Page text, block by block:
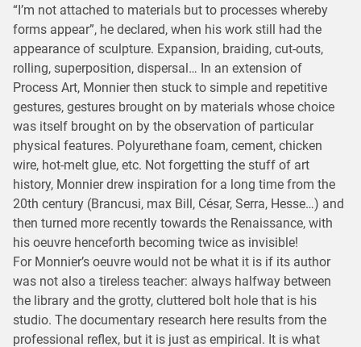
“I’m not attached to materials but to processes whereby
forms appear”, he declared, when his work still had the
appearance of sculpture. Expansion, braiding, cut-outs,
rolling, superposition, dispersal… In an extension of
Process Art, Monnier then stuck to simple and repetitive
gestures, gestures brought on by materials whose choice
was itself brought on by the observation of particular
physical features. Polyurethane foam, cement, chicken
wire, hot-melt glue, etc. Not forgetting the stuff of art
history, Monnier drew inspiration for a long time from the
20th century (Brancusi, max Bill, César, Serra, Hesse…) and
then turned more recently towards the Renaissance, with
his oeuvre henceforth becoming twice as invisible!
For Monnier’s oeuvre would not be what it is if its author
was not also a tireless teacher: always halfway between
the library and the grotty, cluttered bolt hole that is his
studio. The documentary research here results from the
professional reflex, but it is just as empirical. It is what